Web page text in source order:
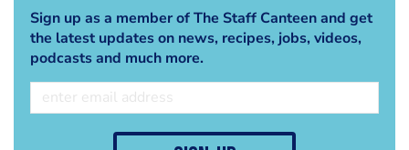
Sign up as a member of The Staff Canteen and get
the latest updates on news, recipes, jobs, videos,
podcasts and much more.